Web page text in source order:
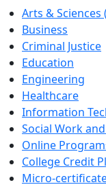
Arts &
Business
Criminal Justice
Education
Engineering
Healthcare
Information
Social Work
Online
College Credit
Micro-